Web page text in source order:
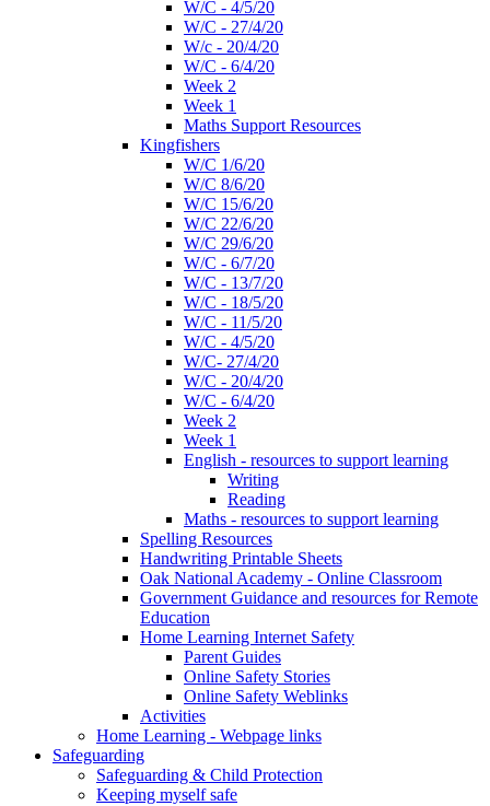
W/C - 4/5/20
W/C - 27/4/20
W/c - 20/4/20
W/C - 6/4/20
Week 2
Week 1
Maths Support Resources
Kingfishers
W/C 1/6/20
W/C 8/6/20
W/C 15/6/20
W/C 22/6/20
W/C 29/6/20
W/C - 6/7/20
W/C - 13/7/20
W/C - 18/5/20
W/C - 11/5/20
W/C - 4/5/20
W/C- 27/4/20
W/C - 20/4/20
W/C - 6/4/20
Week 2
Week 1
English - resources to support learning
Writing
Reading
Maths - resources to support learning
Spelling Resources
Handwriting Printable Sheets
Oak National Academy - Online Classroom
Government Guidance and resources for Remote
Education
Home Learning Internet Safety
Parent Guides
Online Safety Stories
Online Safety Weblinks
Activities
Home Learning - Webpage links
Safeguarding
Safeguarding & Child Protection
Keeping myself safe